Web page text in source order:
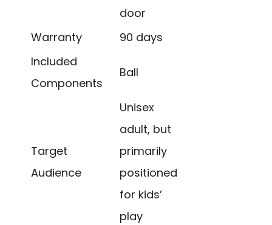
door
Warranty
90 days
Included
Components
Ball
Target
Audience
Unisex
adult, but
primarily
positioned
for kids’
play